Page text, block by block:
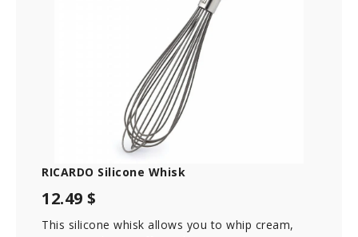
RICARDO Silicone Whisk
12.49 $
This silicone whisk allows you to whip cream,